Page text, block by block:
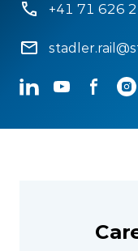
+41 71 626
LinkedInYouTube